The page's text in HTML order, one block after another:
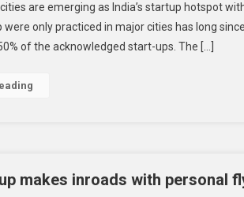
Tier
2
Startup
are emerging as India’s startup hotspot
only practiced in major cities has long
of the acknowledged start-ups. The […]
makes inroads with personal